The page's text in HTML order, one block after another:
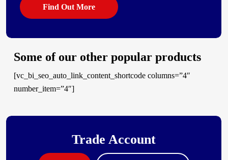
Find Out More
Some of our other popular products
[vc_bi_seo_auto_link_content_shortcode columns=”4″
number_item=”4″]
Trade Account